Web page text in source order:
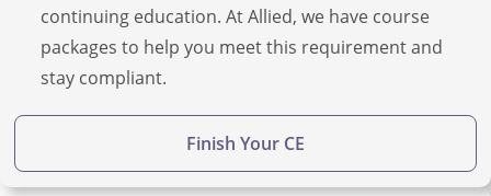
continuing education. At Allied, we have course
packages to help you meet this requirement and
stay compliant.
Finish Your CE